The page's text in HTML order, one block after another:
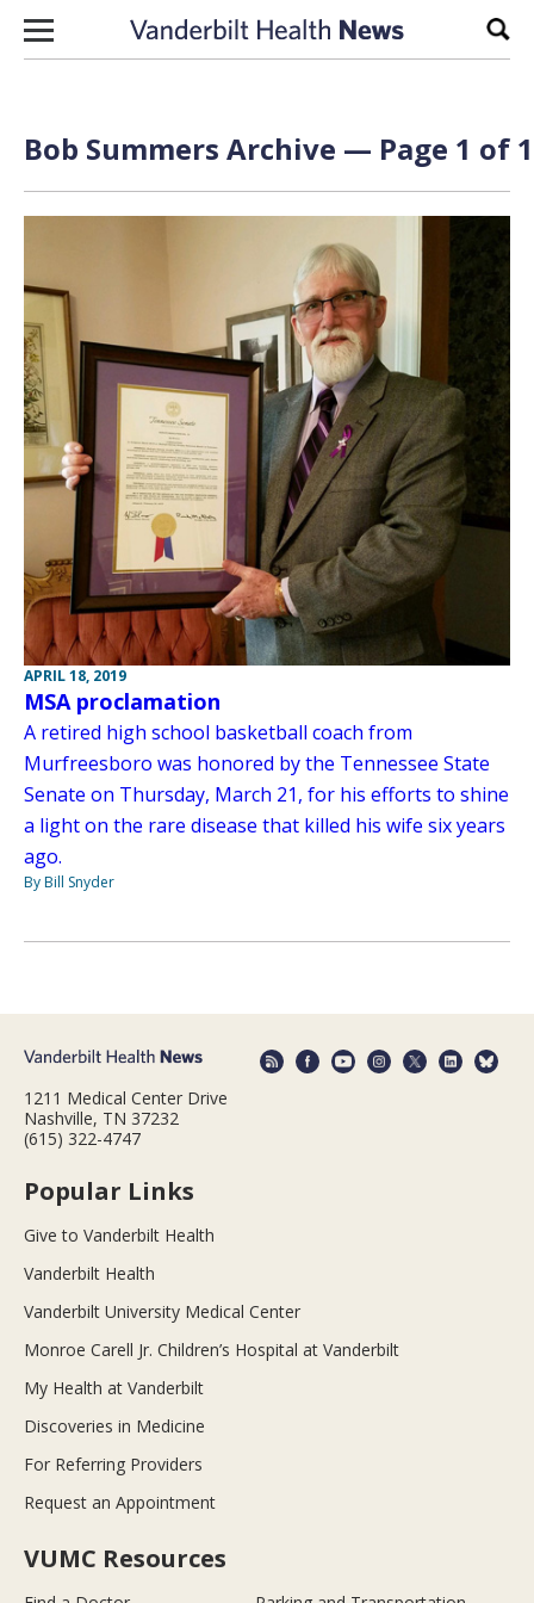
Skip to content
Bob Summers Archive — Page 1 of 1
APRIL 18, 2019
MSA proclamation
A retired high school basketball coach from
Murfreesboro was honored by the Tennessee State
Senate on Thursday, March 21, for his efforts to shine
a light on the rare disease that killed his wife six years
ago.
By Bill Snyder
1211 Medical Center Drive
Nashville, TN 37232
(615) 322-4747
Popular Links
Give to Vanderbilt Health
Vanderbilt Health
Vanderbilt University Medical Center
Monroe Carell Jr. Children’s Hospital at Vanderbilt
My Health at Vanderbilt
Discoveries in Medicine
For Referring Providers
Request an Appointment
VUMC Resources